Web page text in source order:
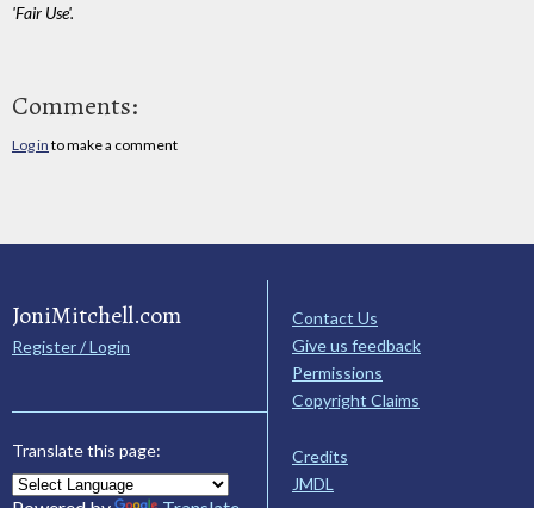
'Fair Use'.
Comments:
Log in to make a comment
JoniMitchell.com
Register / Login
Translate this page:
Contact Us
Give us feedback
Permissions
Copyright Claims
Credits
JMDL